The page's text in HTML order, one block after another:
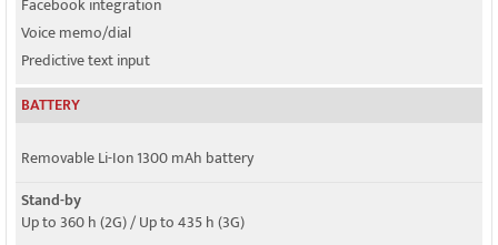
Voice memo/dial
Predictive text input
BATTERY
Removable Li-Ion 1300 mAh battery
Stand-by
Up to 360 h (2G) / Up to 435 h (3G)